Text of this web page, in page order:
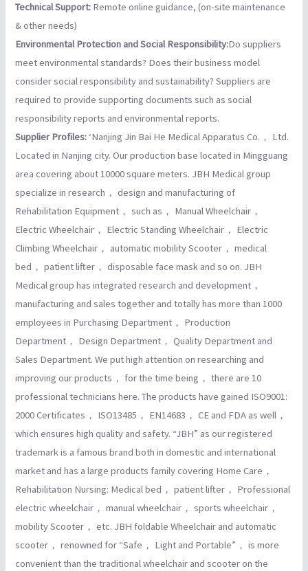
Technical Support: Remote online guidance, (on-site maintenance
& other needs)
Environmental Protection and Social Responsibility:Do suppliers
meet environmental standards? Does their business model
consider social responsibility and sustainability? Suppliers are
required to provide supporting documents such as social
responsibility reports and environmental reports.
Supplier Profiles: ‘Nanjing Jin Bai He Medical Apparatus Co.， Ltd.
Located in Nanjing city. Our production base located in Mingguang
area covering about 10000 square meters. JBH Medical group
specialize in research， design and manufacturing of
Rehabilitation Equipment， such as， Manual Wheelchair，
Electric Wheelchair， Electric Standing Wheelchair， Electric
Climbing Wheelchair， automatic mobility Scooter， medical
bed， patient lifter， disposable face mask and so on. JBH
Medical group has integrated research and development，
manufacturing and sales together and totally has more than 1000
employees in Purchasing Department， Production
Department， Design Department， Quality Department and
Sales Department. We put high attention on researching and
improving our products， for the time being， there are 10
professional technicians here. The products have gained ISO9001:
2000 Certificates， ISO13485， EN14683， CE and FDA as well，
which ensures high quality and safety. “JBH” as our registered
trademark is a famous brand both in domestic and international
market and has a large products family covering Home Care，
Rehabilitation Nursing: Medical bed， patient lifter， Professional
electric wheelchair， manual wheelchair， sports wheelchair，
mobility Scooter， etc. JBH foldable Wheelchair and automatic
scooter， renowned for “Safe， Light and Portable”， is more
convenient than the traditional wheelchair and scooter on the